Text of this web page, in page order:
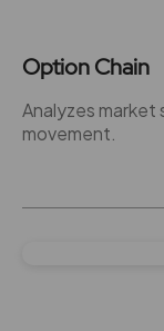
Option Chain
Analyzes
movement.